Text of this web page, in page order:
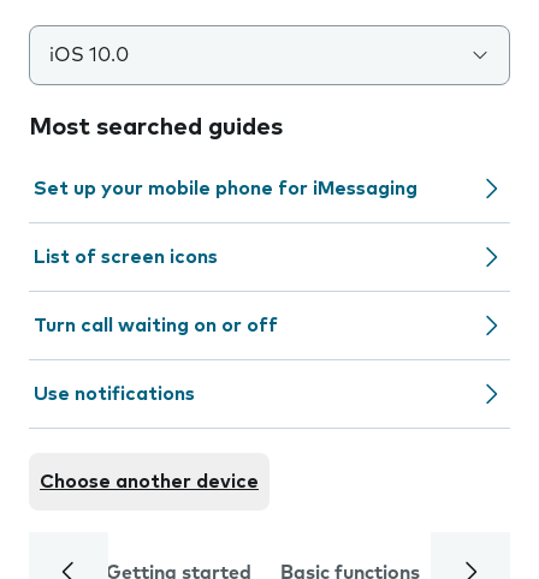
iOS 10.0
Most searched guides
Set up your mobile phone for iMessaging
List of screen icons
Turn call waiting on or off
Use notifications
Choose another device
Getting started Basic functions Calls